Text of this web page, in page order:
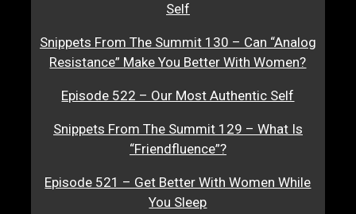
Self
Snippets From The Summit 130 – Can “Analog
Resistance” Make You Better With Women?
Episode 522 – Our Most Authentic Self
Snippets From The Summit 129 – What Is
“Friendfluence”?
Episode 521 – Get Better With Women While
You Sleep